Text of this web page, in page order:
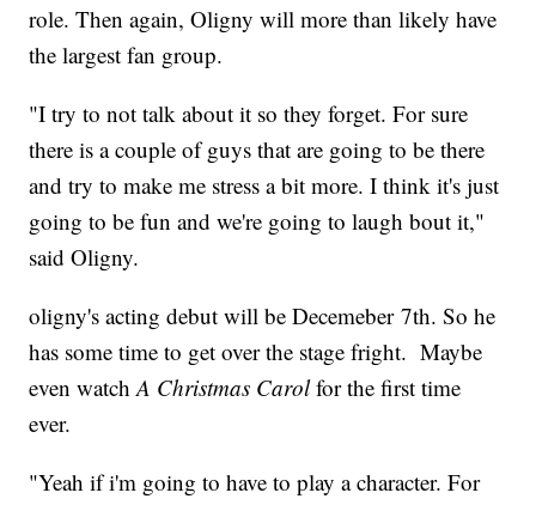
role. Then again, Oligny will more than likely have
the largest fan group.
"I try to not talk about it so they forget. For sure
there is a couple of guys that are going to be there
and try to make me stress a bit more. I think it's just
going to be fun and we're going to laugh bout it,"
said Oligny.
oligny's acting debut will be Decemeber 7th. So he
has some time to get over the stage fright. Maybe
even watchA Christmas Carolfor the first time
ever.
"Yeah if i'm going to have to play a character. For